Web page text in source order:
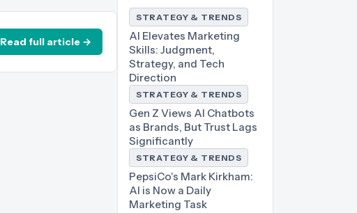
Read full article →
STRATEGY & TRENDS
AI Elevates Marketing
Skills: Judgment,
Strategy, and Tech
Direction
STRATEGY & TRENDS
Gen Z Views AI Chatbots
as Brands, But Trust Lags
Significantly
STRATEGY & TRENDS
PepsiCo's Mark Kirkham:
AI is Now a Daily
Marketing Task